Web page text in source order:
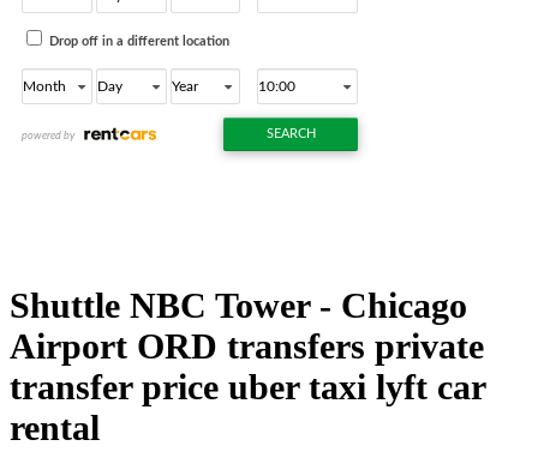
Shuttle NBC Tower - Chicago
Airport ORD transfers private
transfer price uber taxi lyft car
rental